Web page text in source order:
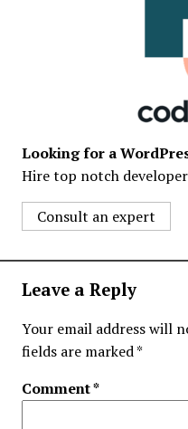
Looking for a
Hire top notch
Consult an expert
Leave a Reply
Your email address will
fields are marked*
Comment*